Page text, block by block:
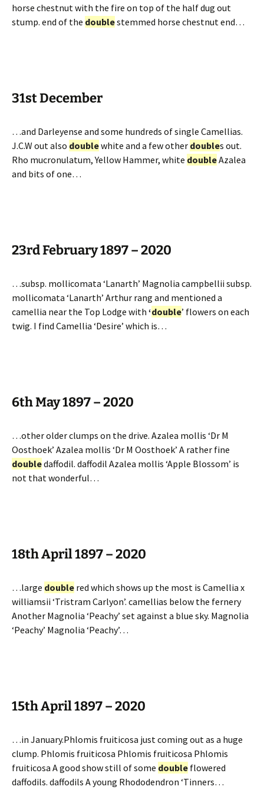
horse chestnut with the fire on top of the half dug out
stump. end of the doublestemmed horse chestnut end…
31st December
…and Darleyense and some hundreds of single Camellias.
J.C.W out also doublewhite and a few other doubles out.
Rho mucronulatum, Yellow Hammer, white doubleAzalea
and bits of one…
23rd February 1897 – 2020
…subsp. mollicomata ‘Lanarth’ Magnolia campbellii subsp.
mollicomata ‘Lanarth’ Arthur rang and mentioned a
camellia near the Top Lodge with ‘double’ flowers on each
twig. I find Camellia ‘Desire’ which is…
6th May 1897 – 2020
…other older clumps on the drive. Azalea mollis ‘Dr M
Oosthoek’ Azalea mollis ‘Dr M Oosthoek’ A rather fine
doubledaffodil. daffodil Azalea mollis ‘Apple Blossom’ is
not that wonderful…
18th April 1897 – 2020
…large double red which shows up the most is Camellia x
williamsii ‘Tristram Carlyon’. camellias below the fernery
Another Magnolia ‘Peachy’ set against a blue sky. Magnolia
‘Peachy’ Magnolia ‘Peachy’…
15th April 1897 – 2020
…in January.Phlomis fruiticosa just coming out as a huge
clump. Phlomis fruiticosa Phlomis fruiticosa Phlomis
fruiticosa A good show still of some double flowered
daffodils. daffodils A young Rhododendron ‘Tinners…